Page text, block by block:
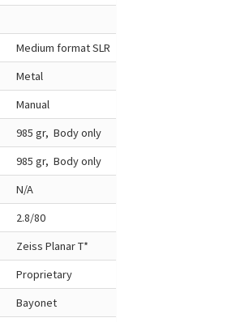
Medium format SLR
Metal
Manual
985 gr, Body only
985 gr, Body only
N/A
2.8/80
Zeiss Planar T*
Proprietary
Bayonet